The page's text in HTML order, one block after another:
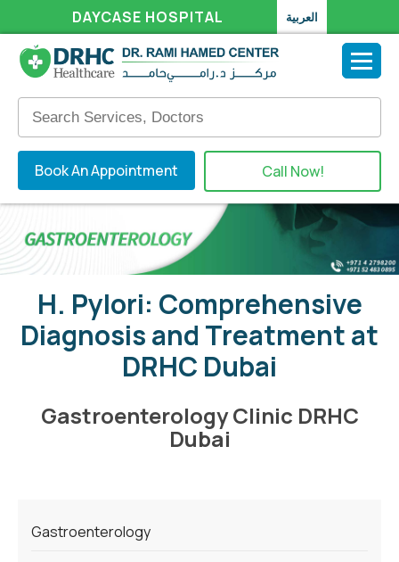
DAYCASE HOSPITAL العربية
Book An Appointment Call Now!
H. Pylori: Comprehensive
Diagnosis and Treatment at
DRHC Dubai
Gastroenterology Clinic DRHC
Dubai
Gastroenterology